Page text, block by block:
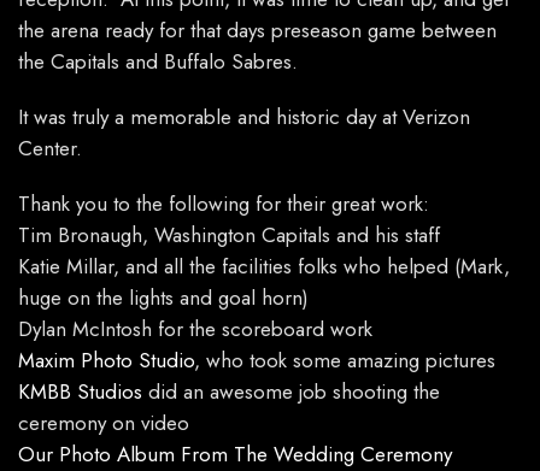
the arena ready for that days preseason game between
the Capitals and Buffalo Sabres.
It was truly a memorable and historic day at Verizon
Center.
Thank you to the following for their great work:
Tim Bronaugh, Washington Capitals and his staff
Katie Millar, and all the facilities folks who helped (Mark,
huge on the lights and goal horn)
Dylan McIntosh for the scoreboard work
Maxim Photo Studio, who took some amazing pictures
KMBB Studios did an awesome job shooting the
ceremony on video
Our Photo Album From The Wedding Ceremony